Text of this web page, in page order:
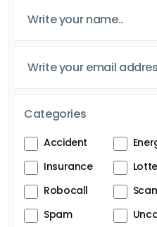
Categories
Accident
Insurance
Robocall
Spam